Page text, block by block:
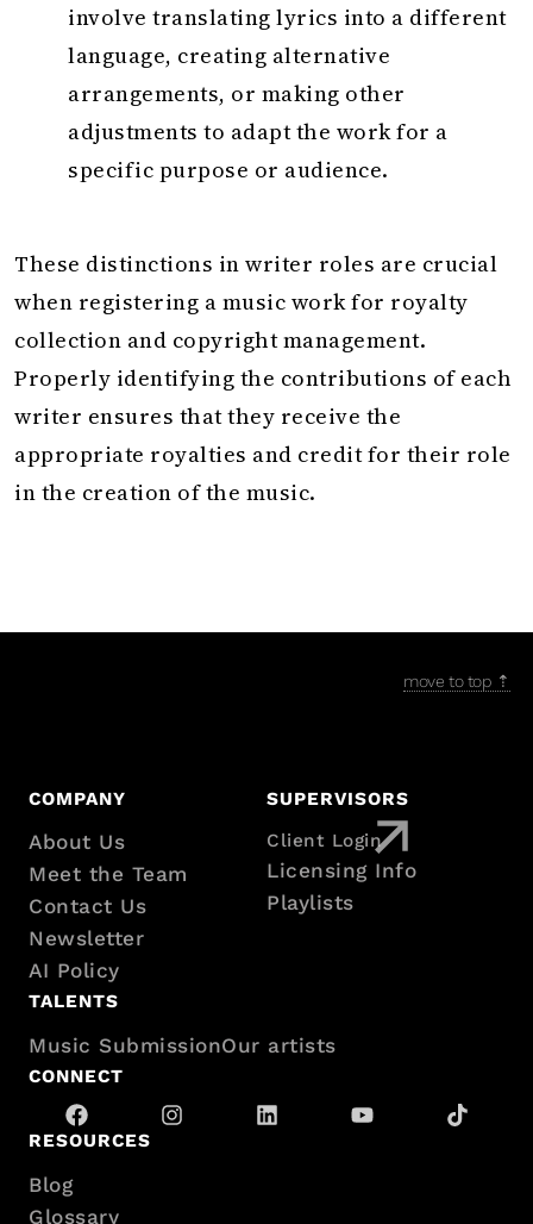
involve translating lyrics into a different
language, creating alternative
arrangements, or making other
adjustments to adapt the work for a
specific purpose or audience.
These distinctions in writer roles are crucial
when registering a music work for royalty
collection and copyright management.
Properly identifying the contributions of each
writer ensures that they receive the
appropriate royalties and credit for their role
in the creation of the music.
Footer
with
sitemap
move to top ⇡
COMPANY
About Us
Meet the Team
Contact Us
Newsletter
AI Policy
SUPERVISORS
Client Login
Licensing Info
Playlists
TALENTS
Music SubmissionOur artists
CONNECT
RESOURCES
Blog
Glossary